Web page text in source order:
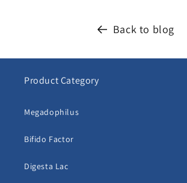
Back to blog
Product Category
Megadophilus
Bifido Factor
Digesta Lac